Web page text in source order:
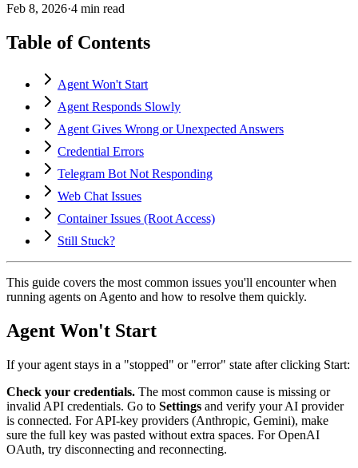
Feb 8, 2026·4 min read
Table of Contents
Agent Won't Start
Agent Responds Slowly
Agent Gives Wrong or Unexpected Answers
Credential Errors
Telegram Bot Not Responding
Web Chat Issues
Container Issues (Root Access)
Still Stuck?
This guide covers the most common issues you'll encounter when
running agents on Agento and how to resolve them quickly.
Agent Won't Start
If your agent stays in a "stopped" or "error" state after clicking Start:
Check your credentials. The most common cause is missing or
invalid API credentials. Go to Settings and verify your AI provider
is connected. For API-key providers (Anthropic, Gemini), make
sure the full key was pasted without extra spaces. For OpenAI
OAuth, try disconnecting and reconnecting.